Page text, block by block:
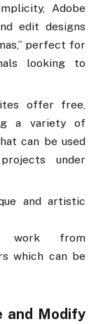
Adobe
edit designs
perfect for
looking to
offer free,
a variety of
can be used
under
and artistic
work from
which can be
and Modify